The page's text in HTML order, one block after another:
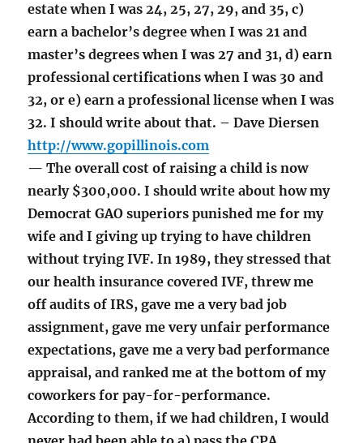
estate when I was 24, 25, 27, 29, and 35, c)
earn a bachelor’s degree when I was 21 and
master’s degrees when I was 27 and 31, d) earn
professional certifications when I was 30 and
32, or e) earn a professional license when I was
32. I should write about that. – Dave Diersen
http://www.gopillinois.com
— The overall cost of raising a child is now
nearly $300,000. I should write about how my
Democrat GAO superiors punished me for my
wife and I giving up trying to have children
without trying IVF. In 1989, they stressed that
our health insurance covered IVF, threw me
off audits of IRS, gave me a very bad job
assignment, gave me very unfair performance
expectations, gave me a very bad performance
appraisal, and ranked me at the bottom of my
coworkers for pay-for-performance.
According to them, if we had children, I would